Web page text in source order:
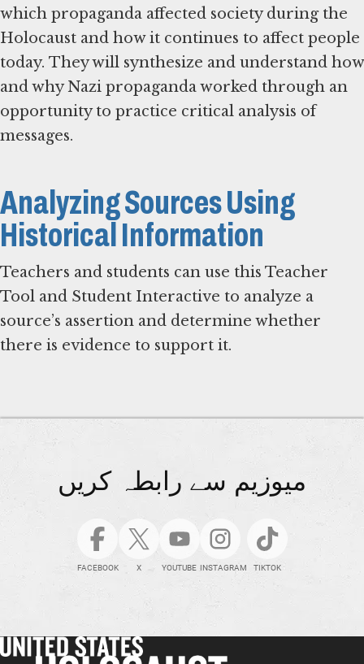
which propaganda affected society during the
Holocaust and how it continues to affect people
today. They will synthesize and understand how
and why Nazi propaganda worked through an
opportunity to practice critical analysis of
messages.
Analyzing Sources Using
Historical Information
Teachers and students can use this Teacher
Tool and Student Interactive to analyze a
source’s assertion and determine whether
there is evidence to support it.
میوزیم سے رابطہ کریں
FACEBOOK X YOUTUBE INSTAGRAM TIKTOK